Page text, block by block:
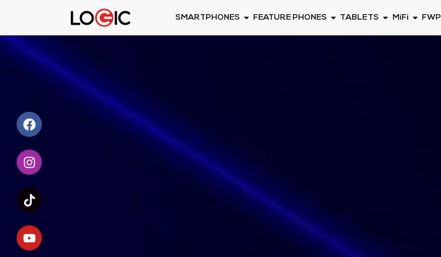
SMARTPHONES FEATURE PHONES TABLETS MiFi FWP